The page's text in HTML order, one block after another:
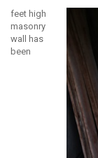
feet high
masonry
wall has
been